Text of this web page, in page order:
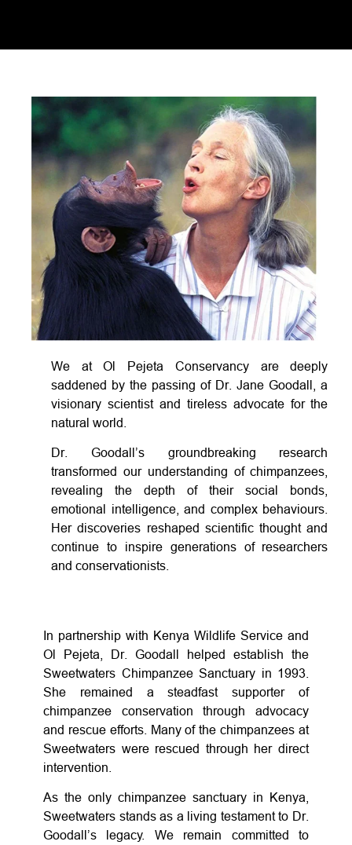
We at Ol Pejeta Conservancy are deeply
saddened by the passing of Dr. Jane Goodall, a
visionary scientist and tireless advocate for the
natural world.
Dr. Goodall’s groundbreaking research
transformed our understanding of chimpanzees,
revealing the depth of their social bonds,
emotional intelligence, and complex behaviours.
Her discoveries reshaped scientific thought and
continue to inspire generations of researchers
and conservationists.
In partnership with Kenya Wildlife Service and
Ol Pejeta, Dr. Goodall helped establish the
Sweetwaters Chimpanzee Sanctuary in 1993.
She remained a steadfast supporter of
chimpanzee conservation through advocacy
and rescue efforts. Many of the chimpanzees at
Sweetwaters were rescued through her direct
intervention.
As the only chimpanzee sanctuary in Kenya,
Sweetwaters stands as a living testament to Dr.
Goodall’s legacy. We remain committed to